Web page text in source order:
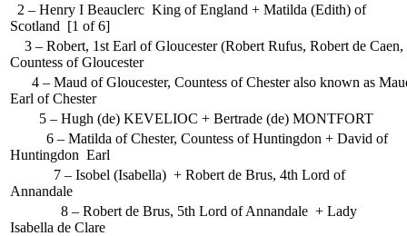
2 – Henry I Beauclerc King of England + Matilda (Edith) of
Scotland [1 of 6]
3 – Robert, 1st Earl of Gloucester (Robert Rufus, Robert de
Countess of Gloucester
4 – Maud of Gloucester, Countess of Chester also known as
Earl of Chester
5 – Hugh (de) KEVELIOC + Bertrade (de) MONTFORT
6 – Matilda of Chester, Countess of Huntingdon + David of
Huntingdon Earl
7 – Isobel (Isabella) + Robert de Brus, 4th Lord of
Annandale
8 – Robert de Brus, 5th Lord of Annandale + Lady
Isabella de Clare